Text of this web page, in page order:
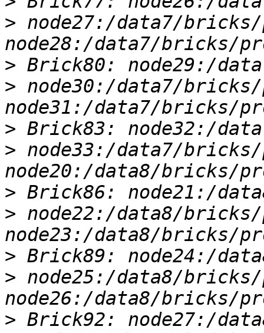
> node27:/data7/
>
> node30:/data7/
>
> node33:/data7/
>
> node22:/data8/
>
> node25:/data8/
>